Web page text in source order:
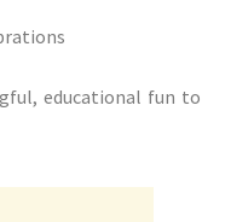
educational fun to